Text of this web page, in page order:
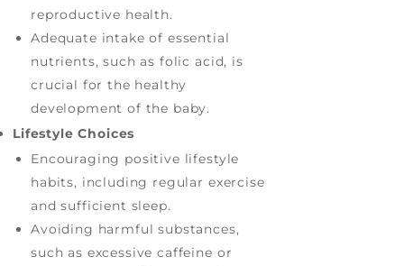
reproductive health.
Adequate intake of essential
nutrients, such as folic acid, is
crucial for the healthy
development of the baby.
Lifestyle Choices
Encouraging positive lifestyle
habits, including regular exercise
and sufficient sleep.
Avoiding harmful substances,
such as excessive caffeine or